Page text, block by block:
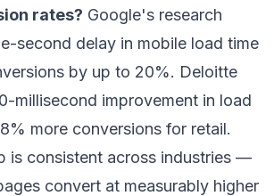
rates? Google's research
second delay in mobile load time
by up to 20%. Deloitte
millisecond improvement in load
more conversions for retail.
is consistent across industries —
convert at measurably higher